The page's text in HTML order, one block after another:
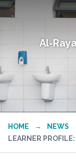
Al-
HOME → NEWS
LEARNER